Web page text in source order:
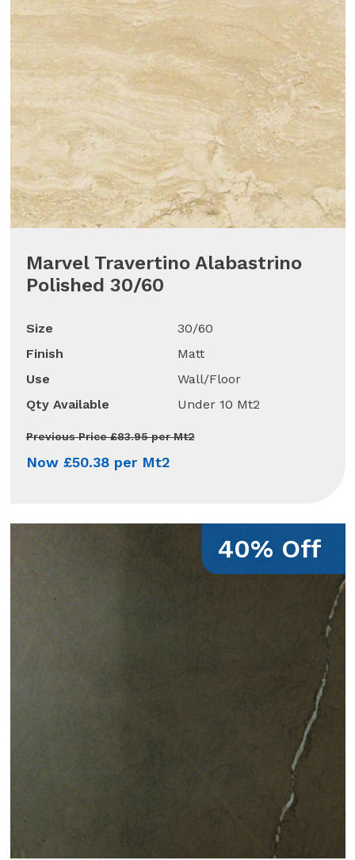
Marvel Travertino Alabastrino
Polished 30/60
Size
30/60
Finish
Matt
Use
Wall/Floor
Qty Available
Under 10 Mt2
Previous Price £83.95 per Mt2
Now £50.38 per Mt2
40% Off